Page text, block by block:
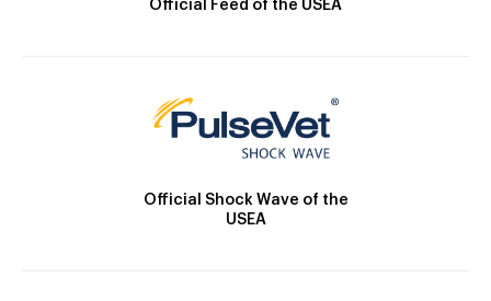
Official Feed of the USEA
Official Shock Wave of the
USEA